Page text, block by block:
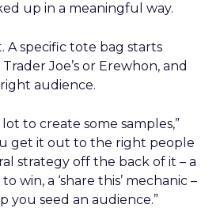
up in a meaningful way.
A specific tote bag starts
Joe’s or Erewhon, and
audience.
to create some samples,”
get it out to the right people
strategy off the back of it – a
win, a ‘share this’ mechanic –
you seed an audience.”